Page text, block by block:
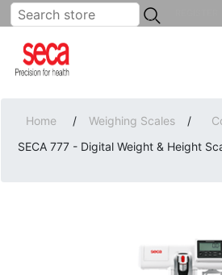
...
Home / Weighing Scales /
SECA 777 - Digital Weight & Height